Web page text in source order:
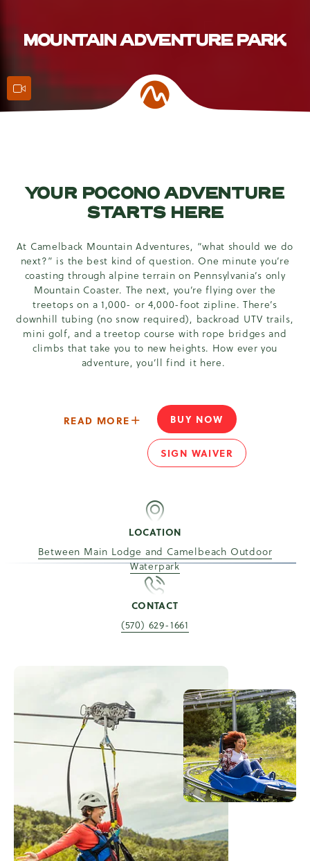
Action Features
MOUNTAIN ADVENTURE PARK
YOUR POCONO ADVENTURE
STARTS HERE
At Camelback Mountain Adventures, “what should we do
next?” is the best kind of question. One minute you’re
coasting through alpine terrain on Pennsylvania’s only
Mountain Coaster. The next, you’re flying over the
treetops on a 1,000- or 4,000-foot zipline. There’s
downhill tubing (no snow required), backroad UTV trails,
mini golf, and a treetop course with rope bridges and
climbs that take you to new heights. How ever you
adventure, you’ll find it here.
READ MORE ABOUT - YOUR POCONO
BUY NOWYOUR POCONO
SIGN WAIVERYOUR POCONO
LOCATION
Between Main Lodge and Camelbeach Outdoor
Waterpark
CONTACT
(570) 629-1661